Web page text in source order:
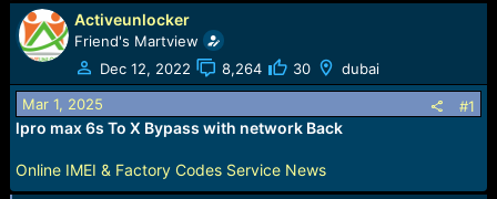
e
a
d
t
a
r
e
r
r
t
d
a
t
Activeunlocker
Friend's Martview
Dec 12, 2022
8,264 30 dubai
Mar 1, 2025 #1
lpro max 6s To X Bypass with network Back
Online IMEI & Factory Codes Service News